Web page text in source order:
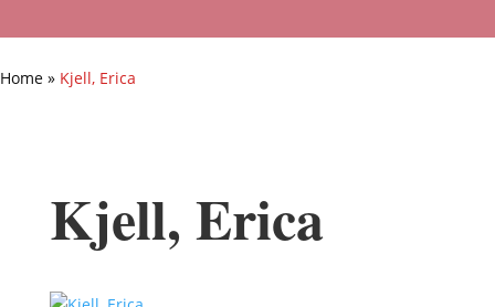
Home » Kjell, Erica
Kjell, Erica